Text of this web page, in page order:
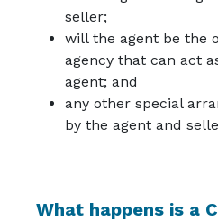
seller;
will the agent be the
agency that can act
agent; and
any other special
by the agent and
What happens is a